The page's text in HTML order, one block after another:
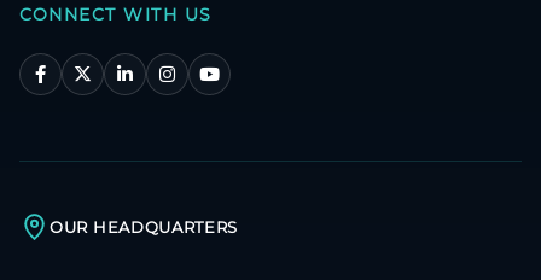
CONNECT WITH US
OUR HEADQUARTERS